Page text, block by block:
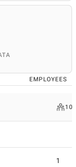
EMPLOYEES
10
1